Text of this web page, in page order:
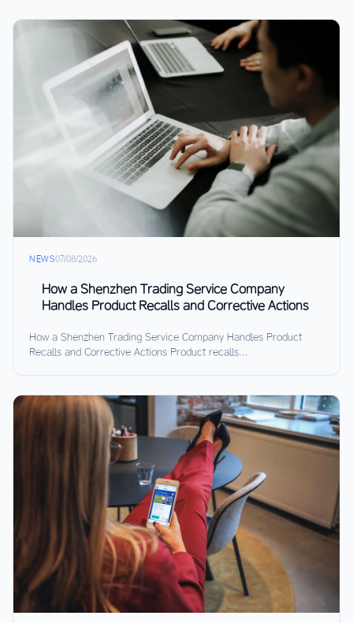
NEWS07/08/2026
How a Shenzhen Trading Service Company
Handles Product Recalls and Corrective Actions
How a Shenzhen Trading Service Company Handles Product
Recalls and Corrective Actions Product recalls...